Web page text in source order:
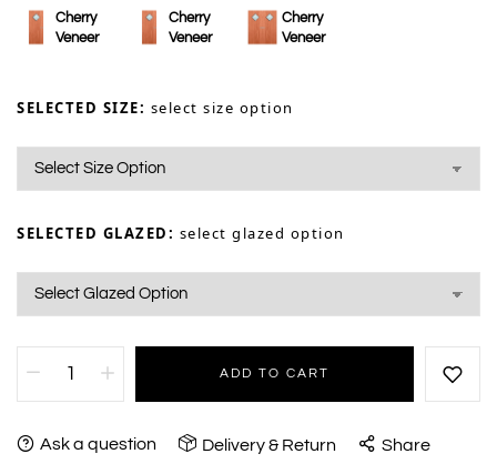
Cherry
Veneer
Cherry
Veneer
Cherry
Veneer
SELECTED SIZE: select size option
SELECTED GLAZED: select glazed option
ADD TO CART
Ask a question Delivery & Return Share